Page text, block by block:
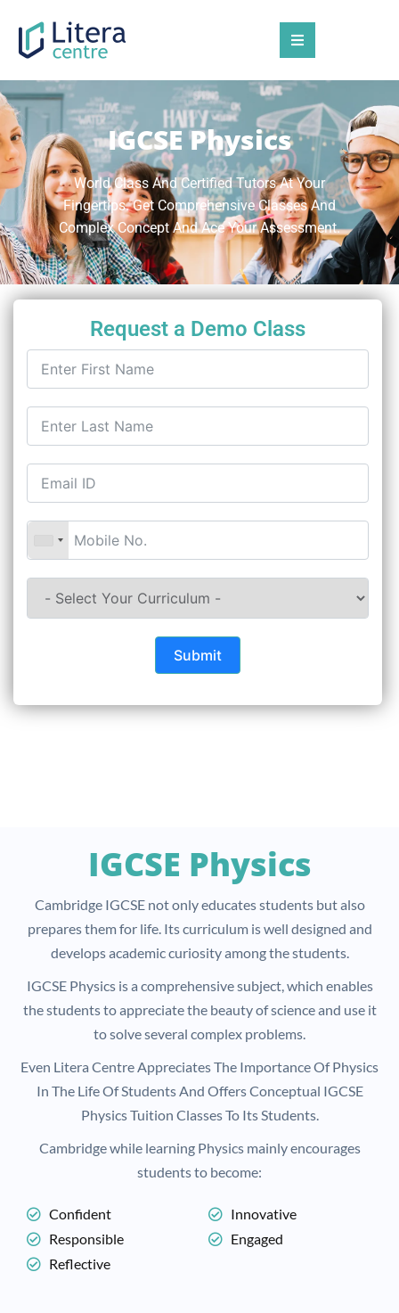
IGCSE Physics
World Class And Certified Tutors At Your
Fingertips. Get Comprehensive Classes And
Complex Concept And Ace Your Assessment.
Request a Demo Class
Submit
IGCSE Physics
Cambridge IGCSE not only educates students but also
prepares them for life. Its curriculum is well designed and
develops academic curiosity among the students.
IGCSE Physics is a comprehensive subject, which enables
the students to appreciate the beauty of science and use it
to solve several complex problems.
Even Litera Centre Appreciates The Importance Of Physics
In The Life Of Students And Offers Conceptual IGCSE
Physics Tuition Classes To Its Students.
Cambridge while learning Physics mainly encourages
students to become:
Confident
Responsible
Reflective
Innovative
Engaged